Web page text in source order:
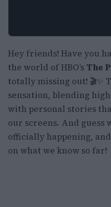
Hey friends! Have you
the world of HBO’s The
totally missing out! 🎬✨
sensation, blending
with personal stories
our screens. And guess
officially happening,
on what we know so far!